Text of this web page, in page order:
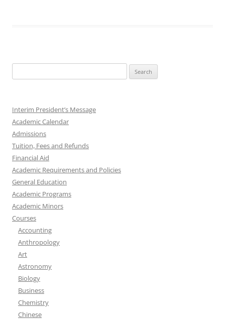
for:
Interim President’s Message
Academic Calendar
Admissions
Tuition, Fees and Refunds
Financial Aid
Academic Requirements and Policies
General Education
Academic Programs
Academic Minors
Courses
Accounting
Anthropology
Art
Astronomy
Biology
Business
Chemistry
Chinese